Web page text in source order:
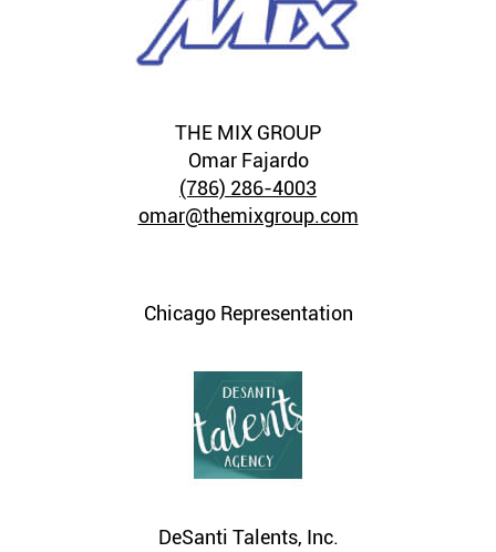
THE MIX GROUP
Omar Fajardo
(786) 286-4003
omar@themixgroup.com
Chicago Representation
DeSanti Talents, Inc.